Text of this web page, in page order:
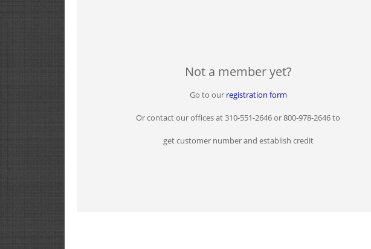
Not a member yet?
Go to our registration form
Or contact our offices at 310-551-2646 or 800-978-2646 to
get customer number and establish credit